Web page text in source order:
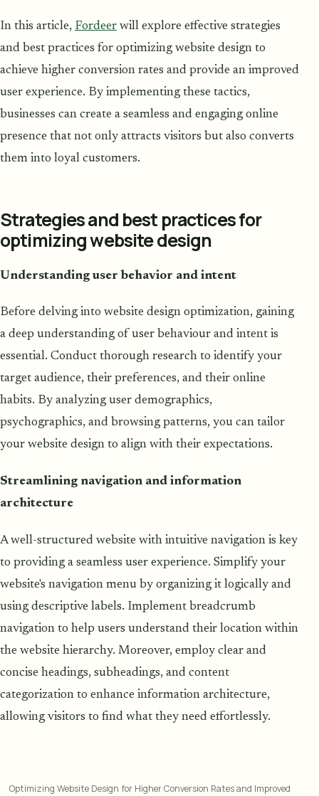
In this article, Fordeer will explore effective strategies
and best practices for optimizing website design to
achieve higher conversion rates and provide an improved
user experience. By implementing these tactics,
businesses can create a seamless and engaging online
presence that not only attracts visitors but also converts
them into loyal customers.
Strategies and best practices for
optimizing website design
Understanding user behavior and intent
Before delving into website design optimization, gaining
a deep understanding of user behaviour and intent is
essential. Conduct thorough research to identify your
target audience, their preferences, and their online
habits. By analyzing user demographics,
psychographics, and browsing patterns, you can tailor
your website design to align with their expectations.
Streamlining navigation and information
architecture
A well-structured website with intuitive navigation is key
to providing a seamless user experience. Simplify your
website's navigation menu by organizing it logically and
using descriptive labels. Implement breadcrumb
navigation to help users understand their location within
the website hierarchy. Moreover, employ clear and
concise headings, subheadings, and content
categorization to enhance information architecture,
allowing visitors to find what they need effortlessly.
Optimizing Website Design for Higher Conversion Rates and Improved